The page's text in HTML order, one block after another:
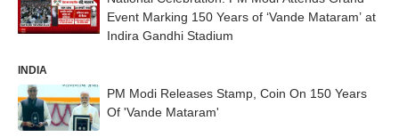
Event Marking 150 Years of ‘Vande Mataram’ at
Indira Gandhi Stadium
INDIA
PM Modi Releases Stamp, Coin On 150 Years
Of 'Vande Mataram'